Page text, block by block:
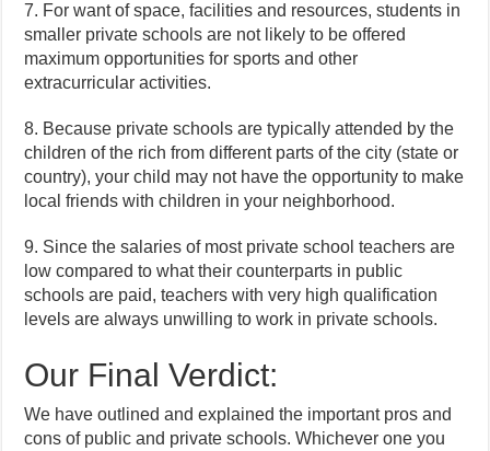
7. For want of space, facilities and resources, students in
smaller private schools are not likely to be offered
maximum opportunities for sports and other
extracurricular activities.
8. Because private schools are typically attended by the
children of the rich from different parts of the city (state or
country), your child may not have the opportunity to make
local friends with children in your neighborhood.
9. Since the salaries of most private school teachers are
low compared to what their counterparts in public
schools are paid, teachers with very high qualification
levels are always unwilling to work in private schools.
Our Final Verdict:
We have outlined and explained the important pros and
cons of public and private schools. Whichever one you